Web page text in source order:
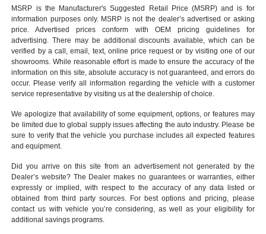
MSRP is the Manufacturer's Suggested Retail Price (MSRP) and is for
information purposes only. MSRP is not the dealer’s advertised or asking
price. Advertised prices conform with OEM pricing guidelines for
advertising. There may be additional discounts available, which can be
verified by a call, email, text, online price request or by visiting one of our
showrooms . While reasonable effort is made to ensure the accuracy of the
information on this site, absolute accuracy is not guaranteed, and errors do
occur. Please verify all information regarding the vehicle with a customer
service representative by visiting us at thedealership of choice
We apologize that availability of some equipment, options, or features may
be limited due to global supply issues affecting the auto industry. Please be
sure to verify that the vehicle you purchase includes all expected features
and equipment.
Did you arrive on this site from an advertisement not generated by the
Dealer’s website? The Dealer makes no guarantees or warranties, either
expressly or implied, with respect to the accuracy of any data listed or
obtained from third party sources. For best options and pricing, please
contact us with vehicle you’re considering, as well as your eligibility for
additional savings programs.